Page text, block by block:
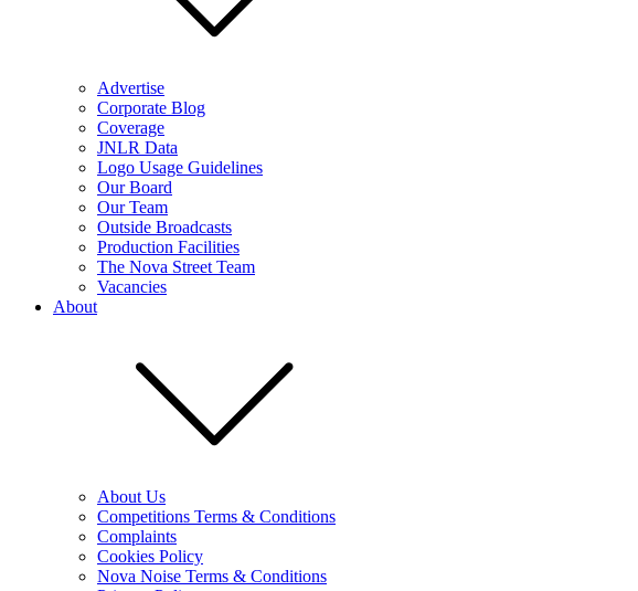
Advertise
Corporate Blog
Coverage
JNLR Data
Logo Usage Guidelines
Our Board
Our Team
Outside Broadcasts
Production Facilities
The Nova Street Team
Vacancies
About
About Us
Competitions Terms & Conditions
Complaints
Cookies Policy
Nova Noise Terms & Conditions